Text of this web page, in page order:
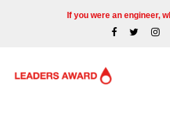
If you were an engineer,